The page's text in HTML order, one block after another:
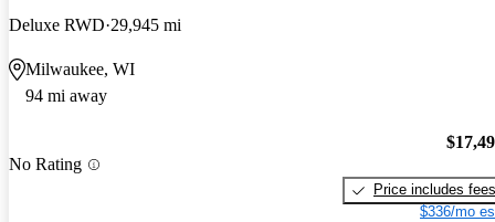
Deluxe RWD 29,945 mi
Milwaukee, WI
94 mi away
No Rating
Price includes fees
$336/mo